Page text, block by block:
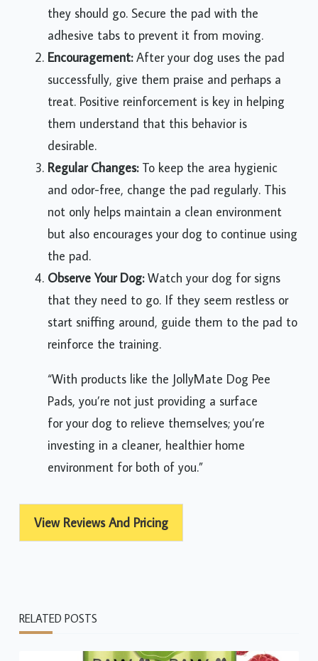
they should go. Secure the pad with the
adhesive tabs to prevent it from moving.
Encouragement:After your dog uses the pad
successfully, give them praise and perhaps a
treat. Positive reinforcement is key in helping
them understand that this behavior is
desirable.
Regular Changes:To keep the area hygienic
and odor-free, change the pad regularly. This
not only helps maintain a clean environment
but also encourages your dog to continue using
the pad.
Observe Your Dog:Watch your dog for signs
that they need to go. If they seem restless or
start sniffing around, guide them to the pad to
reinforce the training.
“With products like the JollyMate Dog Pee
Pads, you’re not just providing a surface
for your dog to relieve themselves; you’re
investing in a cleaner, healthier home
environment for both of you.”
View Reviews And Pricing
RELATED POSTS